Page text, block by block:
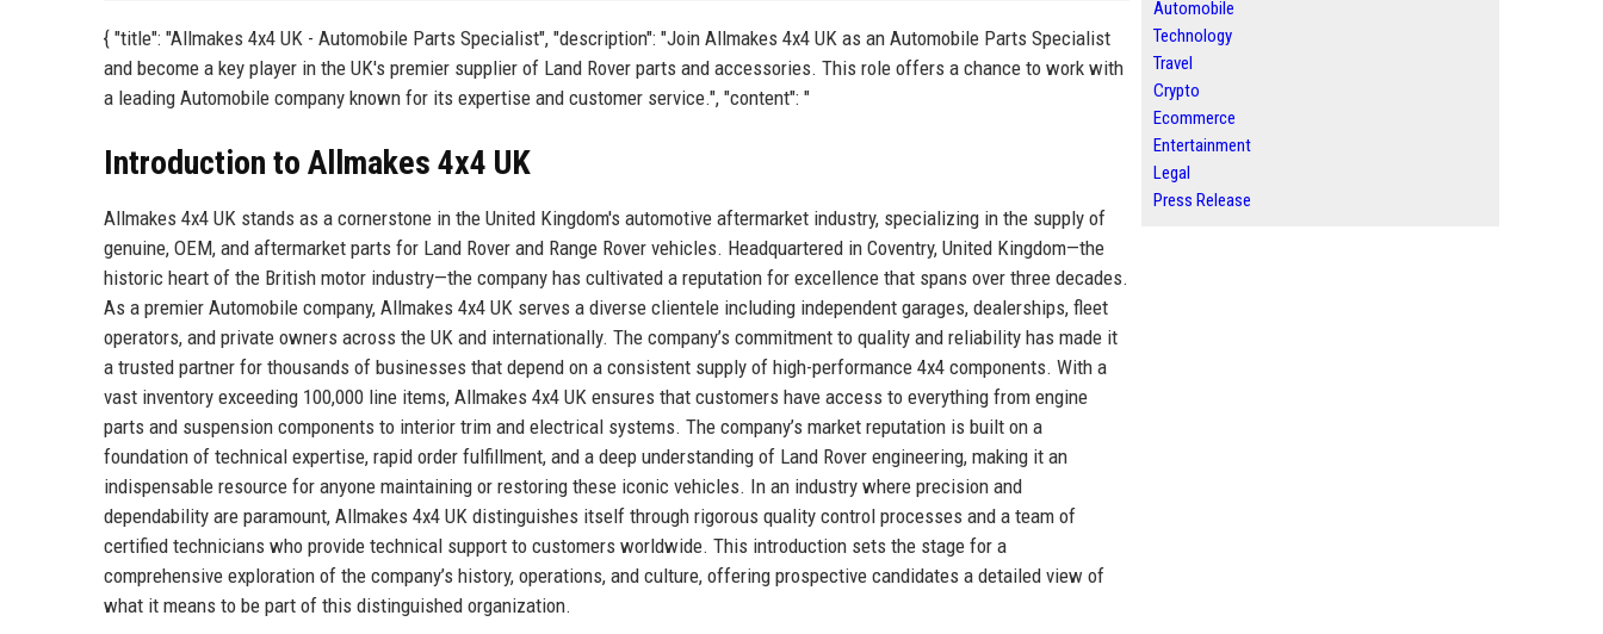
{ "title": "Allmakes 4x4 UK - Automobile Parts Specialist", "description": "Join Allmakes 4x4 UK as an Automobile Parts Specialist
and become a key player in the UK's premier supplier of Land Rover parts and accessories. This role offers a chance to work with
a leading Automobile company known for its expertise and customer service.", "content": "
Introduction to Allmakes 4x4 UK
Allmakes 4x4 UK stands as a cornerstone in the United Kingdom's automotive aftermarket industry, specializing in the supply of
genuine, OEM, and aftermarket parts for Land Rover and Range Rover vehicles. Headquartered in Coventry, United Kingdom—the
historic heart of the British motor industry—the company has cultivated a reputation for excellence that spans over three decades.
As a premier Automobile company, Allmakes 4x4 UK serves a diverse clientele including independent garages, dealerships, fleet
operators, and private owners across the UK and internationally. The company’s commitment to quality and reliability has made it
a trusted partner for thousands of businesses that depend on a consistent supply of high-performance 4x4 components. With a
vast inventory exceeding 100,000 line items, Allmakes 4x4 UK ensures that customers have access to everything from engine
parts and suspension components to interior trim and electrical systems. The company’s market reputation is built on a
foundation of technical expertise, rapid order fulfillment, and a deep understanding of Land Rover engineering, making it an
indispensable resource for anyone maintaining or restoring these iconic vehicles. In an industry where precision and
dependability are paramount, Allmakes 4x4 UK distinguishes itself through rigorous quality control processes and a team of
certified technicians who provide technical support to customers worldwide. This introduction sets the stage for a
comprehensive exploration of the company’s history, operations, and culture, offering prospective candidates a detailed view of
what it means to be part of this distinguished organization.
Automobile
Technology
Travel
Crypto
Ecommerce
Entertainment
Legal
Press Release